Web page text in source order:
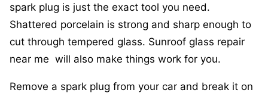
spark plug is just the exact tool you need.
Shattered porcelain is strong and sharp enough to
cut through tempered glass. Sunroof glass repair
near me will also make things work for you.
Remove a spark plug from your car and break it on